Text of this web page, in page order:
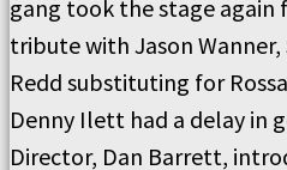
gang took the stage
tribute with Jason Wanner,
Redd substituting for
Denny Ilett had a delay in
Director, Dan Barrett,